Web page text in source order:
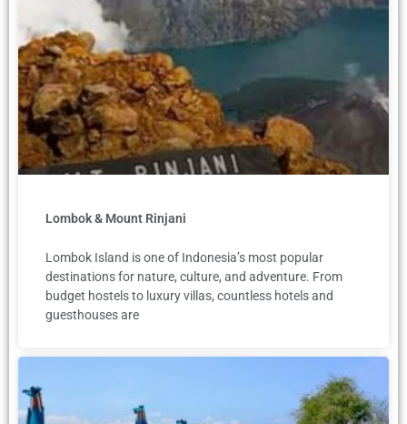
Lombok & Mount Rinjani
Lombok Island is one of Indonesia’s most popular
destinations for nature, culture, and adventure. From
budget hostels to luxury villas, countless hotels and
guesthouses are